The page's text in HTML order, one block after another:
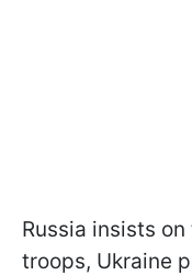
Russia insists
troops, Ukraine